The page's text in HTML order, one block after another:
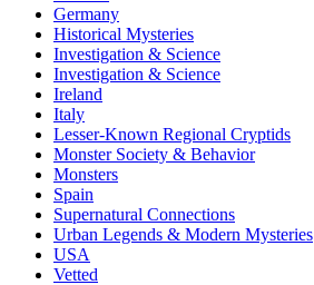
Germany
Historical Mysteries
Investigation & Science
Investigation & Science
Ireland
Italy
Lesser-Known Regional Cryptids
Monster Society & Behavior
Monsters
Spain
Supernatural Connections
Urban Legends & Modern Mysteries
USA
Vetted